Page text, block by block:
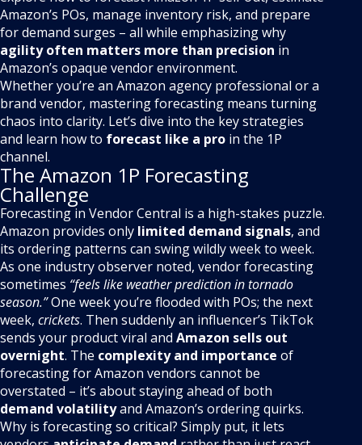
Amazon’s POs, manage inventory risk, and prepare
for demand surges – all while emphasizing why
agility often matters more than precision in
Amazon’s opaque vendor environment.
Whether you’re an Amazon agency professional or a
brand vendor, mastering forecasting means turning
chaos into clarity. Let’s dive into the key strategies
and learn how to forecast like a pro in the 1P
channel.
The Amazon 1P Forecasting
Challenge
Forecasting in Vendor Central is a high-stakes puzzle.
Amazon provides only limited demand signals, and
its ordering patterns can swing wildly week to week.
As one industry observer noted, vendor forecasting
sometimes “feels like weather prediction in tornado
season.”One week you’re flooded with POs; the next
week, crickets. Then suddenly an influencer’s TikTok
sends your product viral and Amazon sells out
overnight. The complexity and importance of
forecasting for Amazon vendors cannot be
overstated – it’s about staying ahead of both
demand volatilityand Amazon’s ordering quirks.
Why is forecasting so critical? Simply put, it lets